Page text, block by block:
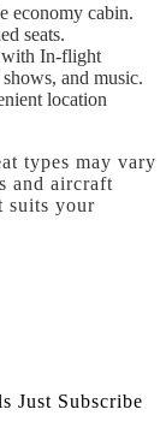
economy cabin.
seats.
with In-flight
and music.
location
types may vary
and aircraft
suits your
Just Subscribe